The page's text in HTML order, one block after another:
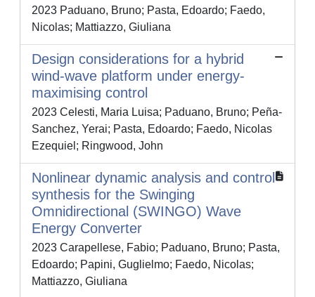
2023 Paduano, Bruno; Pasta, Edoardo; Faedo,
Nicolas; Mattiazzo, Giuliana
Design considerations for a hybrid
wind-wave platform under energy-
maximising control
2023 Celesti, Maria Luisa; Paduano, Bruno; Peña-
Sanchez, Yerai; Pasta, Edoardo; Faedo, Nicolas
Ezequiel; Ringwood, John
Nonlinear dynamic analysis and control
synthesis for the Swinging
Omnidirectional (SWINGO) Wave
Energy Converter
2023 Carapellese, Fabio; Paduano, Bruno; Pasta,
Edoardo; Papini, Guglielmo; Faedo, Nicolas;
Mattiazzo, Giuliana